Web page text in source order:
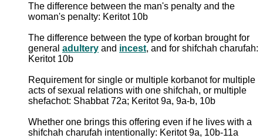
The difference between the man's penalty and the
woman's penalty: Keritot 10b
The difference between the type of korban brought for
general adultery and incest, and for shifchah charufah:
Keritot 10b
Requirement for single or multiple korbanot for multiple
acts of sexual relations with one shifchah, or multiple
shefachot: Shabbat 72a; Keritot 9a, 9a-b, 10b
Whether one brings this offering even if he lives with a
shifchah charufah intentionally: Keritot 9a, 10b-11a